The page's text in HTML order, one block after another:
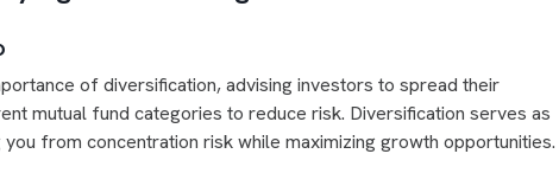
of diversification, advising investors to spread their
mutual fund categories to reduce risk. Diversification serves as
from concentration risk while maximizing growth opportunities.